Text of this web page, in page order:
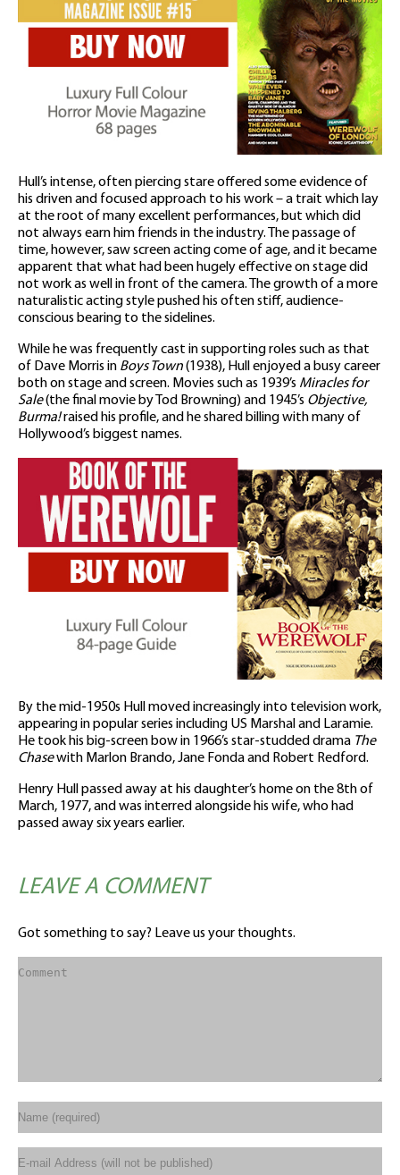
Hull’s intense, often piercing stare offered some evidence of
his driven and focused approach to his work – a trait which lay
at the root of many excellent performances, but which did
not always earn him friends in the industry. The passage of
time, however, saw screen acting come of age, and it became
apparent that what had been hugely effective on stage did
not work as well in front of the camera. The growth of a more
naturalistic acting style pushed his often stiff, audience-
conscious bearing to the sidelines.
While he was frequently cast in supporting roles such as that
of Dave Morris in Boys Town(1938), Hull enjoyed a busy career
both on stage and screen. Movies such as 1939’s Miracles for
Sale(the final movie by Tod Browning) and 1945’s Objective,
Burma!raised his profile, and he shared billing with many of
Hollywood’s biggest names.
By the mid-1950s Hull moved increasingly into television work,
appearing in popular series including US Marshal and Laramie.
He took his big-screen bow in 1966’s star-studded drama The
Chasewith Marlon Brando, Jane Fonda and Robert Redford.
Henry Hull passed away at his daughter’s home on the 8th of
March, 1977, and was interred alongside his wife, who had
passed away six years earlier.
LEAVE A COMMENT
Got something to say? Leave us your thoughts.